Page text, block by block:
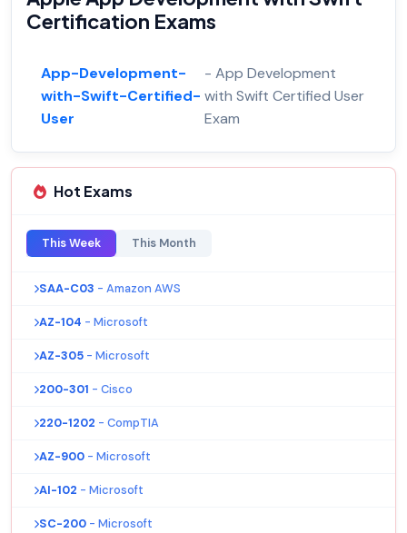
Certification Exams
App-Development-
with-Swift-Certified-
User
- App Development
with Swift Certified User
Exam
Hot Exams
This Week This Month
SAA-C03 - Amazon AWS
AZ-104 - Microsoft
AZ-305 - Microsoft
200-301 - Cisco
220-1202 - CompTIA
AZ-900 - Microsoft
AI-102 - Microsoft
SC-200 - Microsoft